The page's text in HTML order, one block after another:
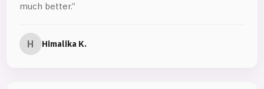
much better.”
H Himalika K.